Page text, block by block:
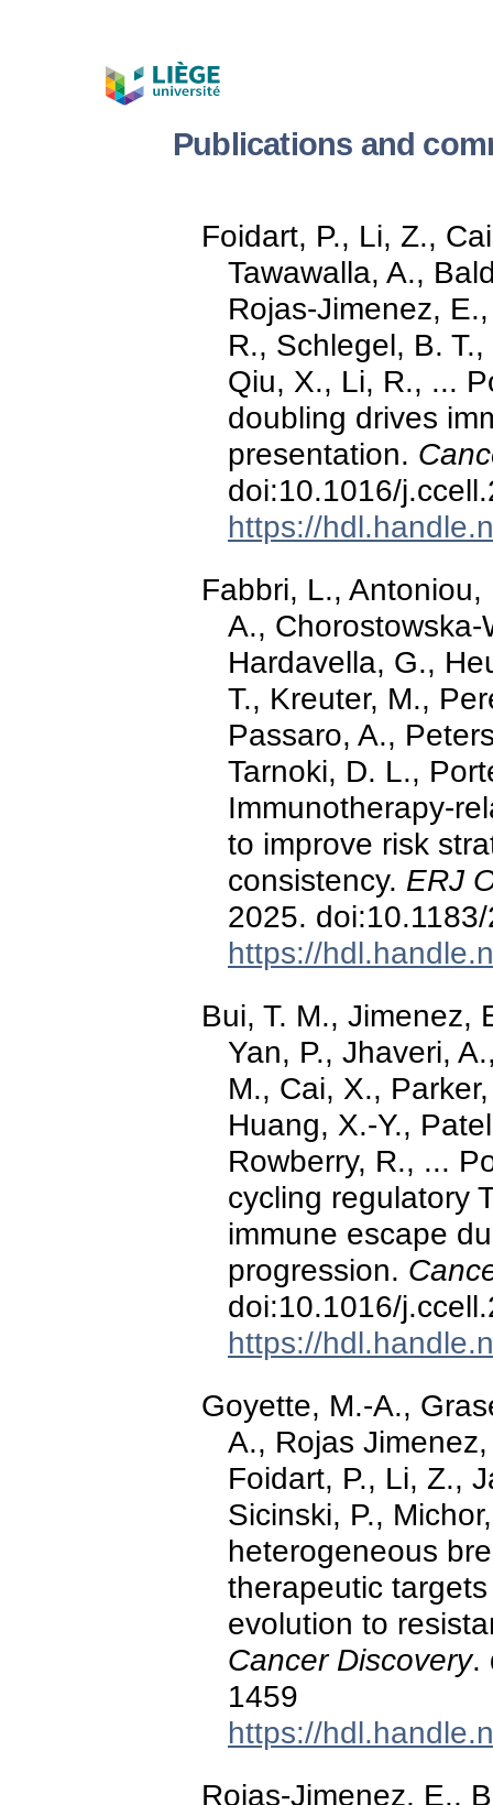
Publications and
Foidart, P., Li, Z.,
Tawawalla, A.,
Rojas-Jimenez,
R., Schlegel, B.
Qiu, X., Li, R., ...
doubling drives
presentation.
doi:10.1016/
https://
Fabbri, L.,
A., Chorostowska-
Hardavella, G.,
T., Kreuter, M.,
Passaro, A.,
Tarnoki, D. L.,
Immunotherapy-
to improve risk
consistency. ERJ
2025.
https://
Bui, T. M., Jimenez,
Yan, P., Jhaveri,
M., Cai, X.,
Huang, X.-Y.,
Rowberry, R., ...
cycling regulatory
immune escape
progression.
doi:10.1016/
https://
Goyette, M.-A.,
A., Rojas
Foidart, P., Li, Z.,
Sicinski, P.,
heterogeneous
therapeutic
evolution to
Cancer Discovery.
1459
https://
Rojas-Jimenez, E.,